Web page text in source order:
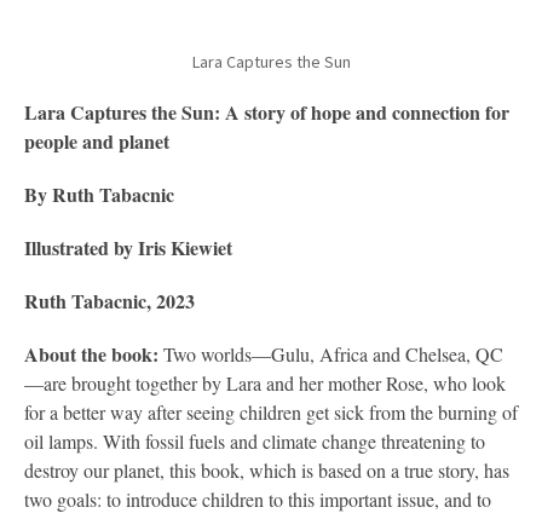
Lara Captures the Sun
Lara Captures the Sun: A story of hope and connection for
people and planet
By Ruth Tabacnic
Illustrated by Iris Kiewiet
Ruth Tabacnic, 2023
About the book: Two worlds—Gulu, Africa and Chelsea, QC
—are brought together by Lara and her mother Rose, who look
for a better way after seeing children get sick from the burning of
oil lamps. With fossil fuels and climate change threatening to
destroy our planet, this book, which is based on a true story, has
two goals: to introduce children to this important issue, and to